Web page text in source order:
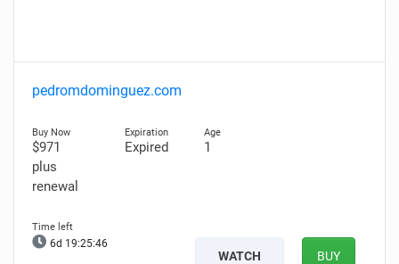
pedromdominguez.com
$971
plus
renewal
Expired 1
6d 19:25:45
WATCH BUY